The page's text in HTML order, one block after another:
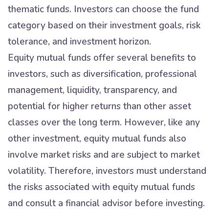
thematic funds. Investors can choose the fund
category based on their investment goals, risk
tolerance, and investment horizon.
Equity mutual funds offer several benefits to
investors, such as diversification, professional
management, liquidity, transparency, and
potential for higher returns than other asset
classes over the long term. However, like any
other investment, equity mutual funds also
involve market risks and are subject to market
volatility. Therefore, investors must understand
the risks associated with equity mutual funds
and consult a financial advisor before investing.